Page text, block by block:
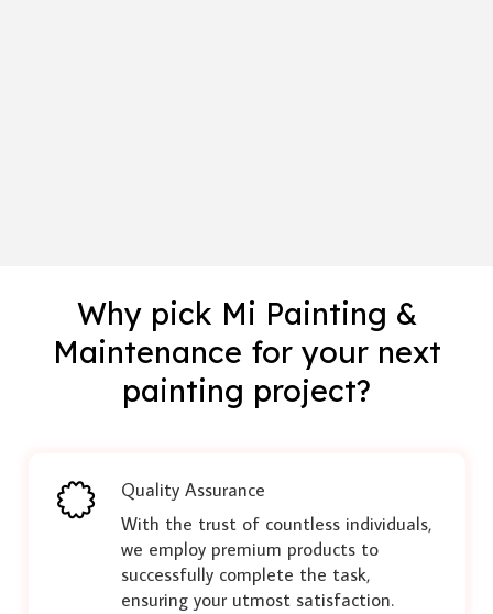
Why pick Mi Painting &
Maintenance for your next
painting project?
Quality Assurance
With the trust of countless individuals,
we employ premium products to
successfully complete the task,
ensuring your utmost satisfaction.